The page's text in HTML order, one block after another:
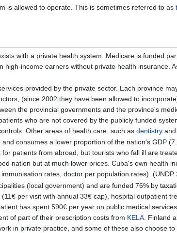
is allowed to operate. This is sometimes referred to as
with a private health system. Medicare is funded
income earners without private health insurance.
provided by the private sector. Each province
(since 2002 they have been allowed to
the provincial governments and the province's
who are not covered by the publicly funded
Other areas of health care, such asdentistry
consumes a lower proportion of the nation's GDP
patients from abroad, but tourists who fall ill are
nation but at much lower prices. Cuba's own health
rates, doctor per population rates). (UNDP
(local government) and are funded 76% by
per visit with annual 33€ cap), hospital outpatient
has spent 590€ per year on public medical
of part of their prescription costs from KELA . Finland
in private practice, and some of these also choose